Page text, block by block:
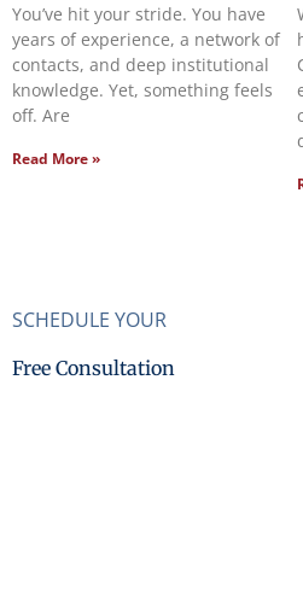
You’ve hit your stride. You have
years of experience, a network of
contacts, and deep institutional
knowledge. Yet, something feels
off. Are
Read More »
SCHEDULE YOUR
Free Consultation